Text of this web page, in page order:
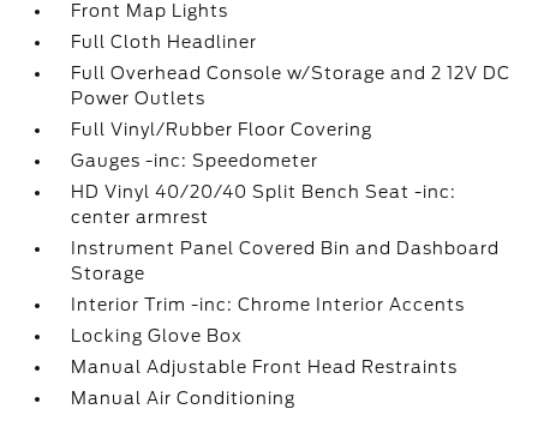
Front Map Lights
Full Cloth Headliner
Full Overhead Console w/Storage and 2 12V DC
Power Outlets
Full Vinyl/Rubber Floor Covering
Gauges -inc: Speedometer
HD Vinyl 40/20/40 Split Bench Seat -inc:
center armrest
Instrument Panel Covered Bin and Dashboard
Storage
Interior Trim -inc: Chrome Interior Accents
Locking Glove Box
Manual Adjustable Front Head Restraints
Manual Air Conditioning